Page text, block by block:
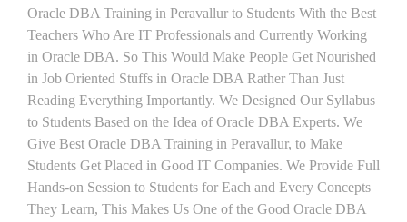
Oracle DBA Training in Peravallur to Students With the Best
Teachers Who Are IT Professionals and Currently Working
in Oracle DBA. So This Would Make People Get Nourished
in Job Oriented Stuffs in Oracle DBA Rather Than Just
Reading Everything Importantly. We Designed Our Syllabus
to Students Based on the Idea of Oracle DBA Experts. We
Give Best Oracle DBA Training in Peravallur, to Make
Students Get Placed in Good IT Companies. We Provide Full
Hands-on Session to Students for Each and Every Concepts
They Learn, This Makes Us One of the Good Oracle DBA